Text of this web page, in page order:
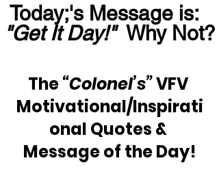
Today;'s Message is:
"Get It Day!"
  Why Not?
The “Colonel’s” VFV
Motivational/Inspirati
onal Quotes &
Message of the Day!